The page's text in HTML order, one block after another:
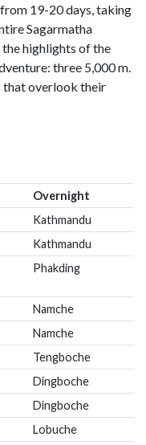
19-20 days, taking
Sagarmatha
highlights of the
three 5,000 m.
that overlook their
Overnight
Kathmandu
Kathmandu
Phakding
Namche
Namche
Tengboche
Dingboche
Dingboche
Lobuche